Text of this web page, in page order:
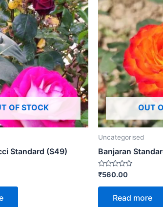
OF STOCK
Standard (S49)
OUT
Uncategorised
Banjaran
Rated
0
out
₹560.00
Read more